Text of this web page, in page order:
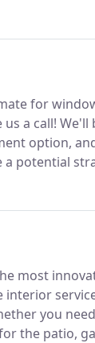
for
a call! We'll
option,
a potential
choose the
most
you
the patio,